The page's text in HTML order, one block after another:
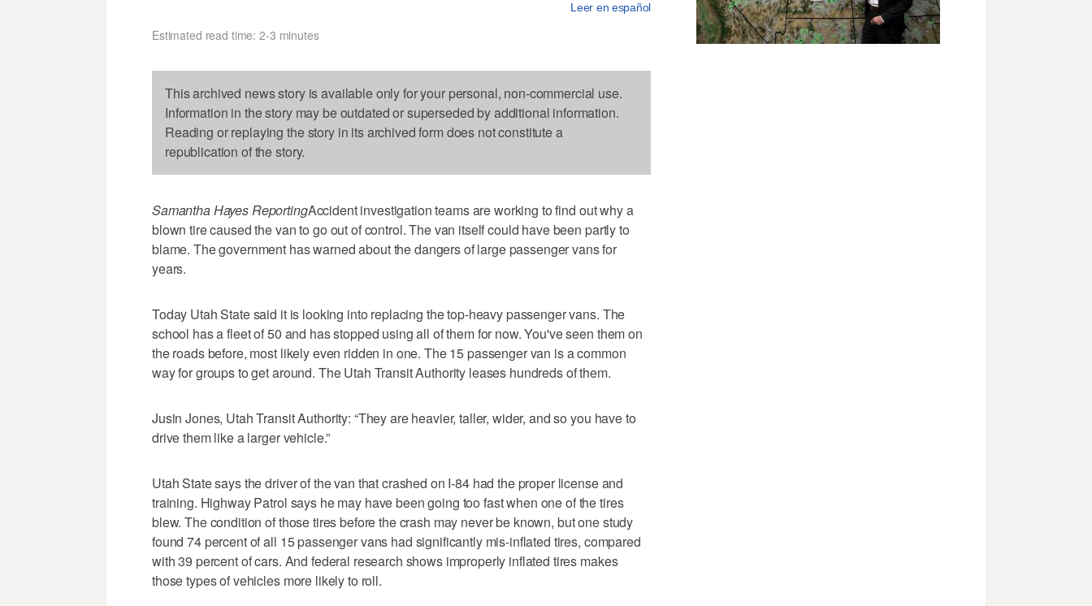
Leer en español
Estimated read time: 2-3 minutes
This archived news story is available only for your personal, non-commercial use.
Information in the story may be outdated or superseded by additional information.
Reading or replaying the story in its archived form does not constitute a
republication of the story.
Samantha Hayes ReportingAccident investigation teams are working to find out why a
blown tire caused the van to go out of control. The van itself could have been partly to
blame. The government has warned about the dangers of large passenger vans for
years.
Today Utah State said it is looking into replacing the top-heavy passenger vans. The
school has a fleet of 50 and has stopped using all of them for now. You've seen them on
the roads before, most likely even ridden in one. The 15 passenger van is a common
way for groups to get around. The Utah Transit Authority leases hundreds of them.
Jusin Jones, Utah Transit Authority: “They are heavier, taller, wider, and so you have to
drive them like a larger vehicle.”
Utah State says the driver of the van that crashed on I-84 had the proper license and
training. Highway Patrol says he may have been going too fast when one of the tires
blew. The condition of those tires before the crash may never be known, but one study
found 74 percent of all 15 passenger vans had significantly mis-inflated tires, compared
with 39 percent of cars. And federal research shows improperly inflated tires makes
those types of vehicles more likely to roll.